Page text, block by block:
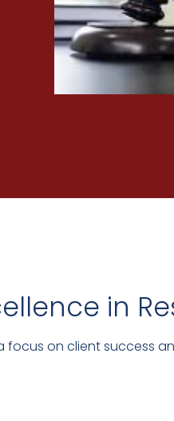
in
focus on client success